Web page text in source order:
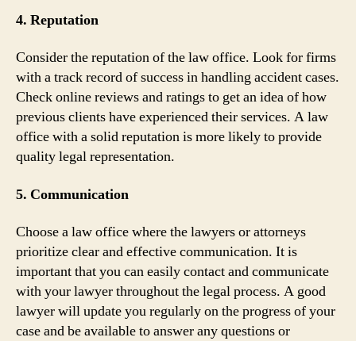
4. Reputation
Consider the reputation of the law office. Look for firms
with a track record of success in handling accident cases.
Check online reviews and ratings to get an idea of how
previous clients have experienced their services. A law
office with a solid reputation is more likely to provide
quality legal representation.
5. Communication
Choose a law office where the lawyers or attorneys
prioritize clear and effective communication. It is
important that you can easily contact and communicate
with your lawyer throughout the legal process. A good
lawyer will update you regularly on the progress of your
case and be available to answer any questions or